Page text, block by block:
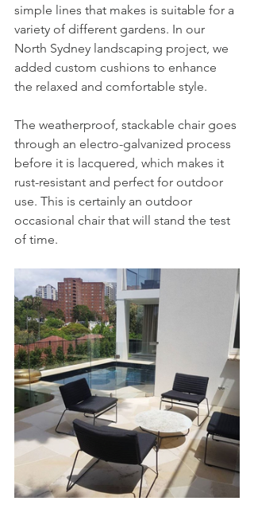
simple lines that makes is suitable for a
variety of different gardens. In our
North Sydney landscaping project, we
added custom cushions to enhance
the relaxed and comfortable style.
The weatherproof, stackable chair goes
through an electro-galvanized process
before it is lacquered, which makes it
rust-resistant and perfect for outdoor
use. This is certainly an outdoor
occasional chair that will stand the test
of time.